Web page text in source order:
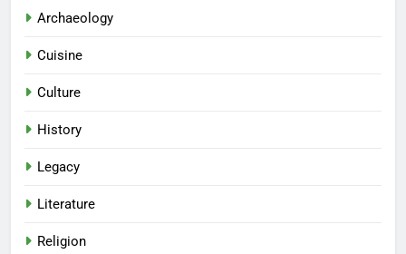
Archaeology
Cuisine
Culture
History
Legacy
Literature
Religion